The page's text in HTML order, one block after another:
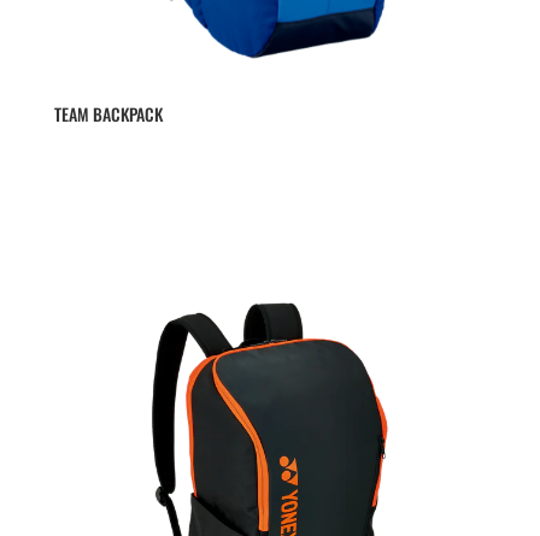
TEAM BACKPACK